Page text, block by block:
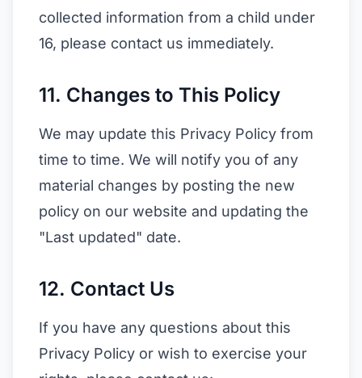
collected information from a child under
16, please contact us immediately.
11. Changes to This Policy
We may update this Privacy Policy from
time to time. We will notify you of any
material changes by posting the new
policy on our website and updating the
"Last updated" date.
12. Contact Us
If you have any questions about this
Privacy Policy or wish to exercise your